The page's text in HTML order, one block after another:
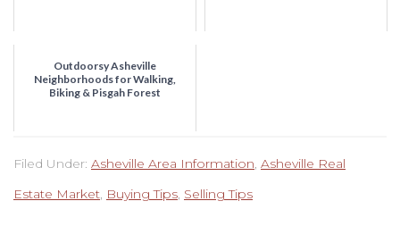
Outdoorsy Asheville
Neighborhoods for Walking,
Biking & Pisgah Forest
Filed Under: Asheville Area Information, Asheville Real
Estate Market, Buying Tips, Selling Tips